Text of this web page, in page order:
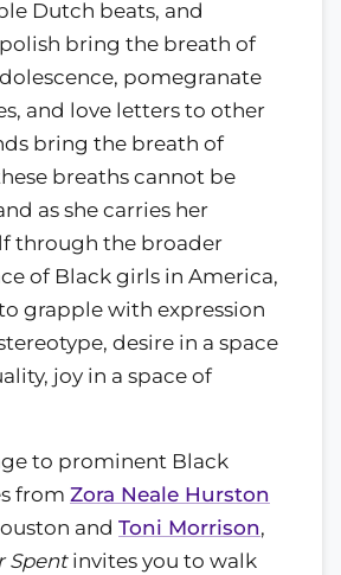
Dutch beats, and
bring the breath of
pomegranate
and love letters to other
bring the breath of
breaths cannot be
as she carries her
through the broader
of Black girls in America,
grapple with expression
desire in a space
joy in a space of
to prominent Black
from Zora Neale Hurston
and Toni Morrison,
Spentinvites you to walk